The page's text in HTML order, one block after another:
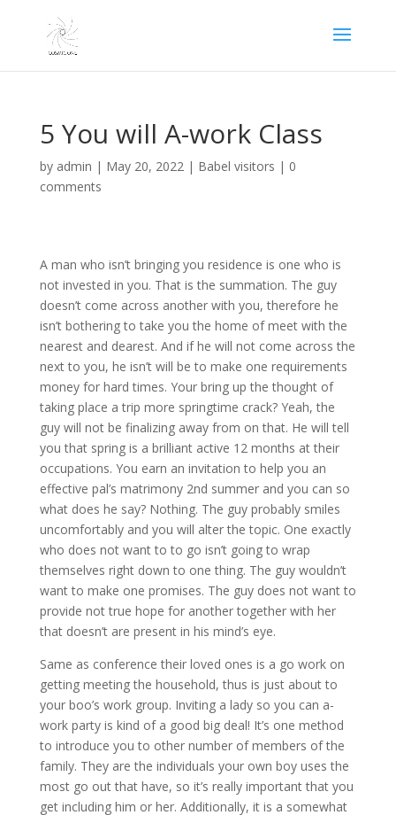
5 You will A-work Class
by admin | May 20, 2022| Babel visitors | 0
comments
A man who isn’t bringing you residence is one who is
not invested in you. That is the summation. The guy
doesn’t come across another with you, therefore he
isn’t bothering to take you the home of meet with the
nearest and dearest. And if he will not come across the
next to you, he isn’t will be to make one requirements
money for hard times. Your bring up the thought of
taking place a trip more springtime crack? Yeah, the
guy will not be finalizing away from on that. He will tell
you that spring is a brilliant active 12 months at their
occupations. You earn an invitation to help you an
effective pal’s matrimony 2nd summer and you can so
what does he say? Nothing. The guy probably smiles
uncomfortably and you will alter the topic. One exactly
who does not want to to go isn’t going to wrap
themselves right down to one thing. The guy wouldn’t
want to make one promises. The guy does not want to
provide not true hope for another together with her
that doesn’t are present in his mind’s eye.
Same as conference their loved ones is a go work on
getting meeting the household, thus is just about to
your boo’s work group. Inviting a lady so you can a-
work party is kind of a good big deal! It’s one method
to introduce you to other number of members of the
family. They are the individuals your own boy uses the
most go out that have, so it’s really important that you
get including him or her. Additionally, it is a somewhat